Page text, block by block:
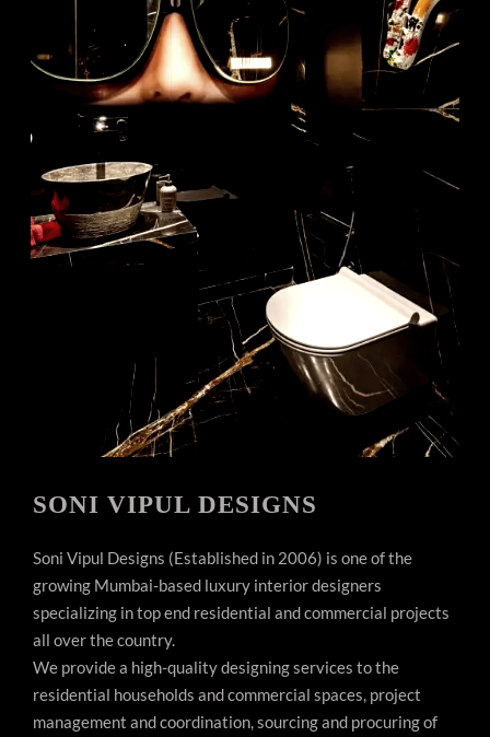
SONI VIPUL DESIGNS
Soni Vipul Designs (Established in 2006) is one of the
growing Mumbai-based luxury interior designers
specializing in top end residential and commercial projects
all over the country.
We provide a high-quality designing services to the
residential households and commercial spaces, project
management and coordination, sourcing and procuring of